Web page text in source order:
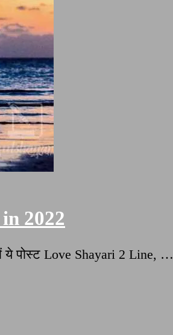
2022
ये पोस्ट Love Shayari 2 Line, …